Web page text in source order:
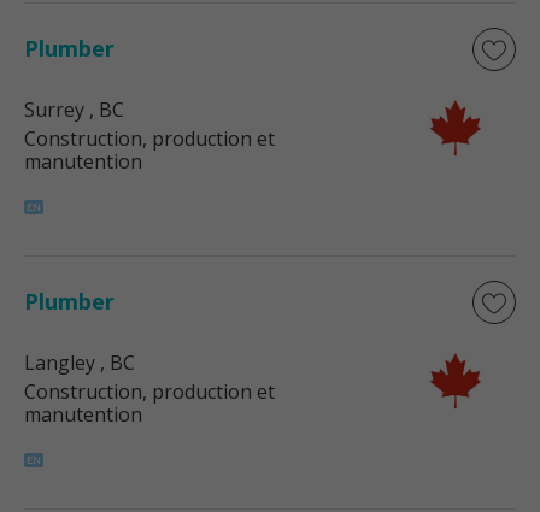
Plumber
Surrey , BC
Construction, production et
manutention
Plumber
Langley , BC
Construction, production et
manutention